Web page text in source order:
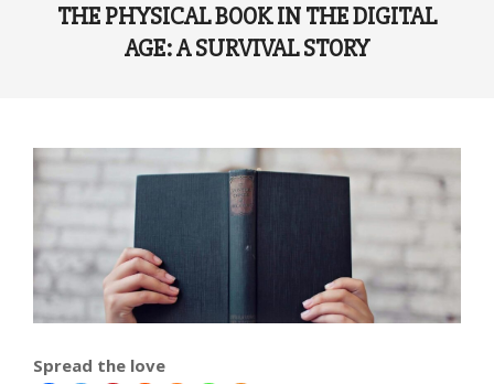
THE PHYSICAL BOOK IN THE DIGITAL
AGE: A SURVIVAL STORY
Spread the love